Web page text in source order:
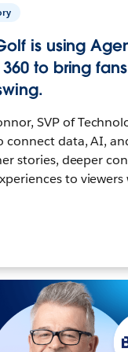
is using
to bring
SVP of
connect data, AI,
stories, deeper
to